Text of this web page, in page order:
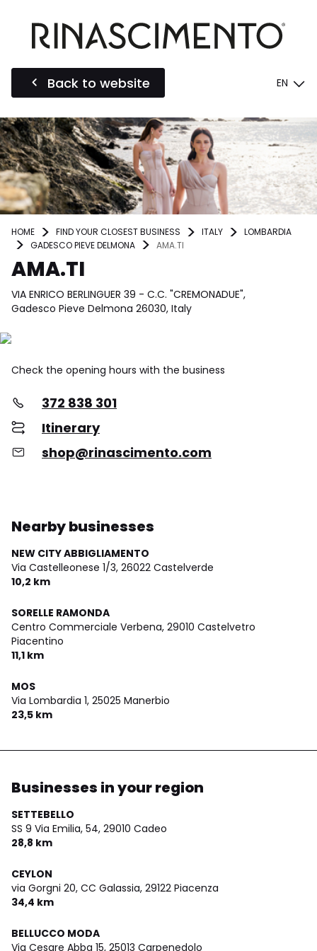
Back to website EN
HOME FIND YOUR CLOSEST BUSINESS ITALY
LOMBARDIA
GADESCO PIEVE DELMONA
AMA.TI
AMA.TI
VIA ENRICO BERLINGUER 39 - C.C. "CREMONADUE",
Gadesco Pieve Delmona 26030, Italy
Check the opening hours with the business
372 838 301
Itinerary
shop@rinascimento.com
Nearby businesses
NEW CITY ABBIGLIAMENTO
Via Castelleonese 1/3, 26022 Castelverde
10,2 km
SORELLE RAMONDA
Centro Commerciale Verbena, 29010 Castelvetro
Piacentino
11,1 km
MOS
Via Lombardia 1, 25025 Manerbio
23,5 km
Businesses in your region
SETTEBELLO
SS 9 Via Emilia, 54, 29010 Cadeo
28,8 km
CEYLON
via Gorgni 20, CC Galassia, 29122 Piacenza
34,4 km
BELLUCCO MODA
Via Cesare Abba 15, 25013 Carpenedolo